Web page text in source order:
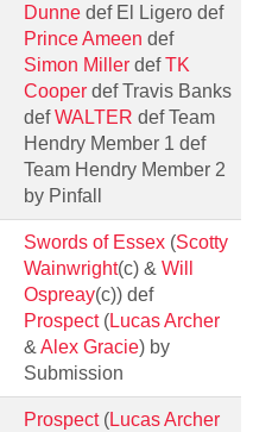
Dunne def El Ligero def
Prince Ameen def
Simon Miller defTK
Cooper def Travis Banks
defWALTER def Team
Hendry Member 1 def
Team Hendry Member 2
by Pinfall
Swords of Essex (Scotty
Wainwright(c) & Will
Ospreay(c)) def
Prospect(Lucas Archer
&Alex Gracie) by
Submission
Prospect(Lucas Archer